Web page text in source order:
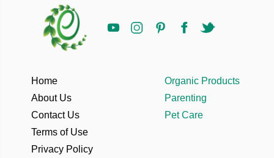
Home
About Us
Contact Us
Terms of Use
Privacy Policy
Organic Products
Parenting
Pet Care